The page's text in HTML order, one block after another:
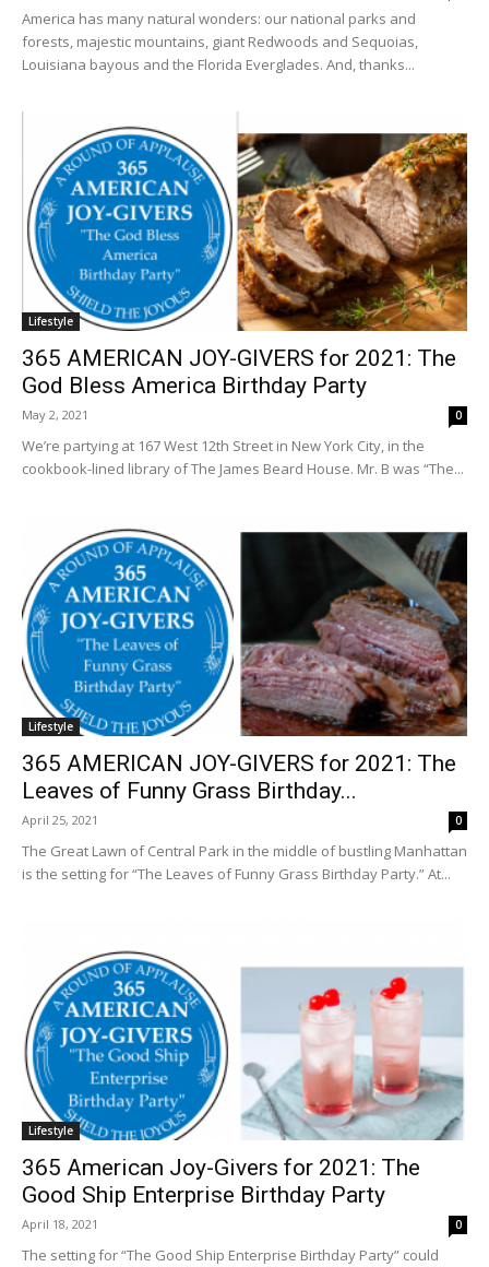
America has many natural wonders: our national parks and
forests, majestic mountains, giant Redwoods and Sequoias,
Louisiana bayous and the Florida Everglades. And, thanks...
Lifestyle
365 AMERICAN JOY-GIVERS for 2021: The
God Bless America Birthday Party
May 2, 2021 0
We’re partying at 167 West 12th Street in New York City, in the
cookbook-lined library of The James Beard House. Mr. B was “The...
Lifestyle
365 AMERICAN JOY-GIVERS for 2021: The
Leaves of Funny Grass Birthday...
April 25, 2021 0
The Great Lawn of Central Park in the middle of bustling Manhattan
is the setting for “The Leaves of Funny Grass Birthday Party.” At...
Lifestyle
365 American Joy-Givers for 2021: The
Good Ship Enterprise Birthday Party
April 18, 2021 0
The setting for “The Good Ship Enterprise Birthday Party” could